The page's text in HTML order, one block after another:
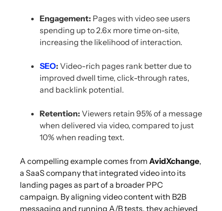
Engagement: Pages with video see users
spending up to 2.6x more time on-site,
increasing the likelihood of interaction.
SEO: Video-rich pages rank better due to
improved dwell time, click-through rates,
and backlink potential.
Retention: Viewers retain 95% of a message
when delivered via video, compared to just
10% when reading text.
A compelling example comes from AvidXchange,
a SaaS company that integrated video into its
landing pages as part of a broader PPC
campaign. By aligning video content with B2B
messaging and running A/B tests, they achieved